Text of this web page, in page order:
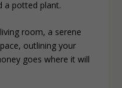
a potted plant.
room, a serene
outlining your
goes where it will